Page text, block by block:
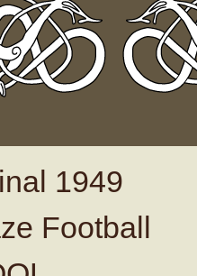
1949
Football